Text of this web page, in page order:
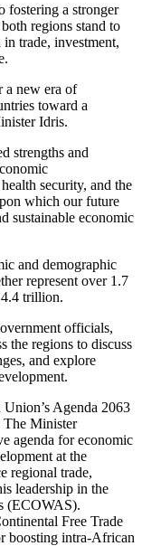
fostering a stronger
regions stand to
trade, investment,
a new era of
toward a
Idris.
strengths and
security, and the
which our future
sustainable economic
and demographic
represent over 1.7
trillion.
officials,
the regions to discuss
and explore
Agenda 2063
The Minister
agenda for economic
at the
regional trade,
leadership in the
(ECOWAS).
Free Trade
boosting intra-African